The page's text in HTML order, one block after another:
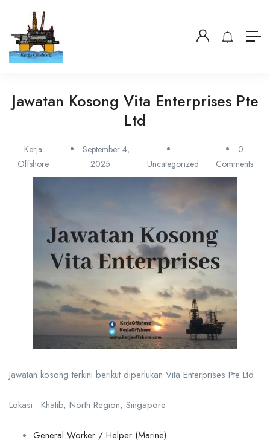
Jawatan Kosong Vita Enterprises Pte
Ltd
Kerja
Offshore
September 4,
2025
Uncategorized
0
Comments
Jawatan kosong terkini berikut diperlukan Vita Enterprises Pte Ltd
Lokasi : Khatib, North Region, Singapore
General Worker / Helper (Marine)